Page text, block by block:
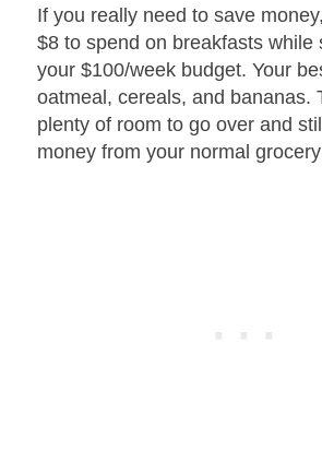
If you really need to save
$8 to spend on breakfasts while
your $100/week budget. Your
oatmeal, cereals, and bananas.
plenty of room to go over and
money from your normal